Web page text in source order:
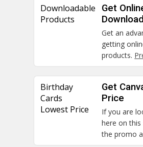
Downloadable
Products
Get
Get an
getting
products.
Birthday
Cards
Lowest Price
Get
Price
If you are
here on this
the promo